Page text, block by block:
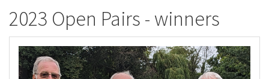
2023 Open Pairs - winners